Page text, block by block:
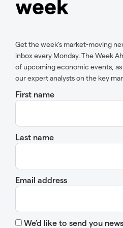
week
Get the week’s market-moving
inbox every Monday. The Week
of upcoming economic events,
our expert analysts on the key
First name
Last name
Email address
We’d like to send you